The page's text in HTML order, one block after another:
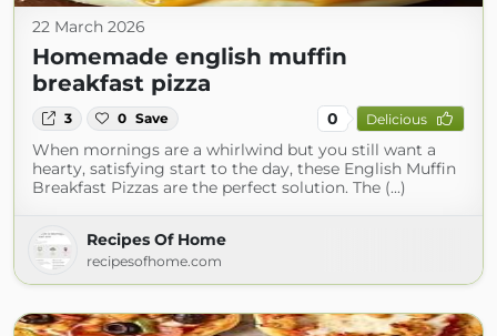
22 March 2026
Homemade english muffin
breakfast pizza
3 0 Save 0 Delicious
When mornings are a whirlwind but you still want a
hearty, satisfying start to the day, these English Muffin
Breakfast Pizzas are the perfect solution. The (...)
Recipes Of Home
recipesofhome.com